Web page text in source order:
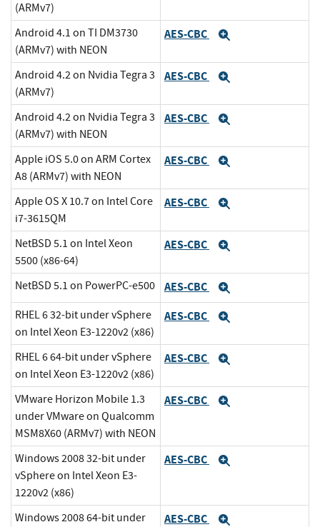
(ARMv7)
Android 4.1 on TI DM3730
(ARMv7) with NEON
AES-CBC
Android 4.2 on Nvidia Tegra 3
(ARMv7)
AES-CBC
Android 4.2 on Nvidia Tegra 3
(ARMv7) with NEON
AES-CBC
Apple iOS 5.0 on ARM Cortex
A8 (ARMv7) with NEON
AES-CBC
Apple OS X 10.7 on Intel Core
i7-3615QM
AES-CBC
NetBSD 5.1 on Intel Xeon
5500 (x86-64)
AES-CBC
NetBSD 5.1 on PowerPC-e500 AES-CBC
RHEL 6 32-bit under vSphere
on Intel Xeon E3-1220v2 (x86)
AES-CBC
RHEL 6 64-bit under vSphere
on Intel Xeon E3-1220v2 (x86)
AES-CBC
VMware Horizon Mobile 1.3
under VMware on Qualcomm
MSM8X60 (ARMv7) with NEON
AES-CBC
Windows 2008 32-bit under
vSphere on Intel Xeon E3-
1220v2 (x86)
AES-CBC
Windows 2008 64-bit under
AES-CBC